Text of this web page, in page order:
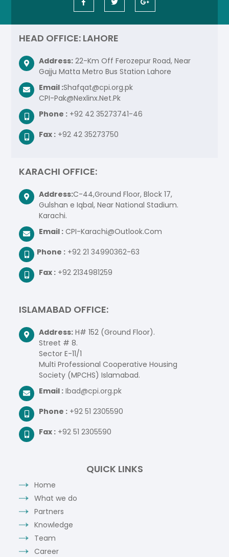
HEAD OFFICE: LAHORE
Address: 22-Km Off Ferozepur Road, Near
Gajju Matta Metro Bus Station Lahore
Email :Shafqat@cpi.org.pk
CPI-Pak@Nexlinx.Net.Pk
Phone : +92 42 35273741-46
Fax : +92 42 35273750
KARACHI OFFICE:
Address:C-44,Ground Floor, Block 17,
Gulshan e Iqbal, Near National Stadium.
Karachi.
Email : CPI-Karachi@Outlook.Com
Phone : +92 21 34990362-63
Fax : +92 2134981259
ISLAMABAD OFFICE:
Address: H# 152 (Ground Floor).
Street # 8.
Sector E-11/1
Multi Professional Cooperative Housing
Society (MPCHS) Islamabad.
Email : Ibad@cpi.org.pk
Phone : +92 51 2305590
Fax : +92 51 2305590
QUICK LINKS
Home
What we do
Partners
Knowledge
Team
Career